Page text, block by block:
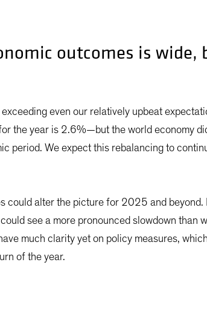
outcomes is
even our relatively upbeat
the year is 2.6%—but the world economy
period. We expect this rebalancing to
could alter the picture for 2025 and
see a more pronounced slowdown
much clarity yet on policy measures,
of the year.